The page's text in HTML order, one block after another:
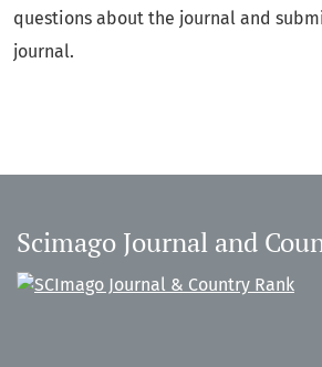
questions about the journal and
journal.
Scimago Journal and